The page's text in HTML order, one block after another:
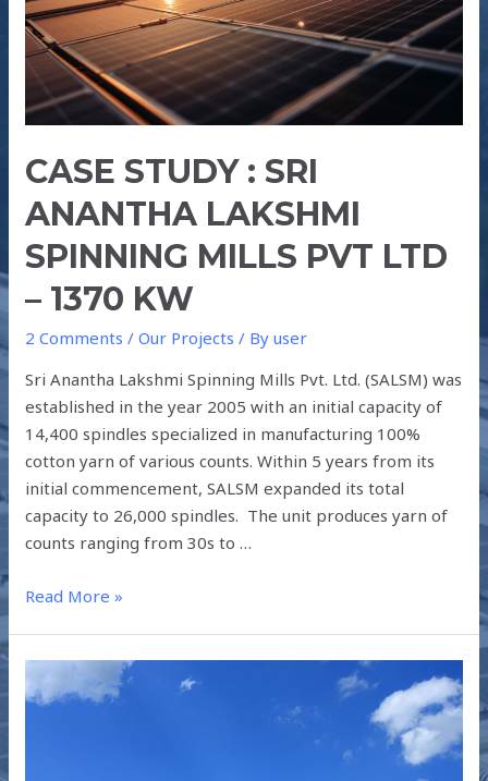
CASE STUDY : SRI
ANANTHA LAKSHMI
SPINNING MILLS PVT LTD
– 1370 KW
2 Comments /Our Projects / Byuser
Sri Anantha Lakshmi Spinning Mills Pvt. Ltd. (SALSM) was
established in the year 2005 with an initial capacity of
14,400 spindles specialized in manufacturing 100%
cotton yarn of various counts. Within 5 years from its
initial commencement, SALSM expanded its total
capacity to 26,000 spindles. The unit produces yarn of
counts ranging from 30s to …
LAKSHMI
SPINNING
MILLS
PVT
LTD
–
1370
kW
Read More »
CASE
STUDY